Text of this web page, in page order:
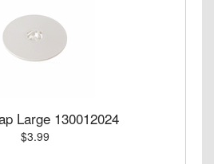
Large 130012024
$3.99